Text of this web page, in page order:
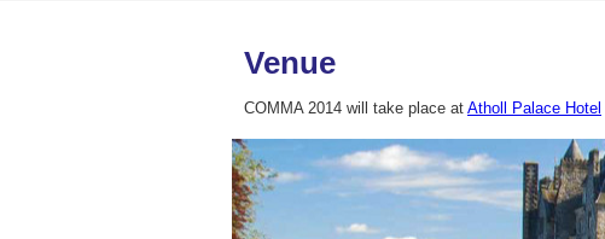
Venue
COMMA 2014 will take place at Atholl Palace Hotel